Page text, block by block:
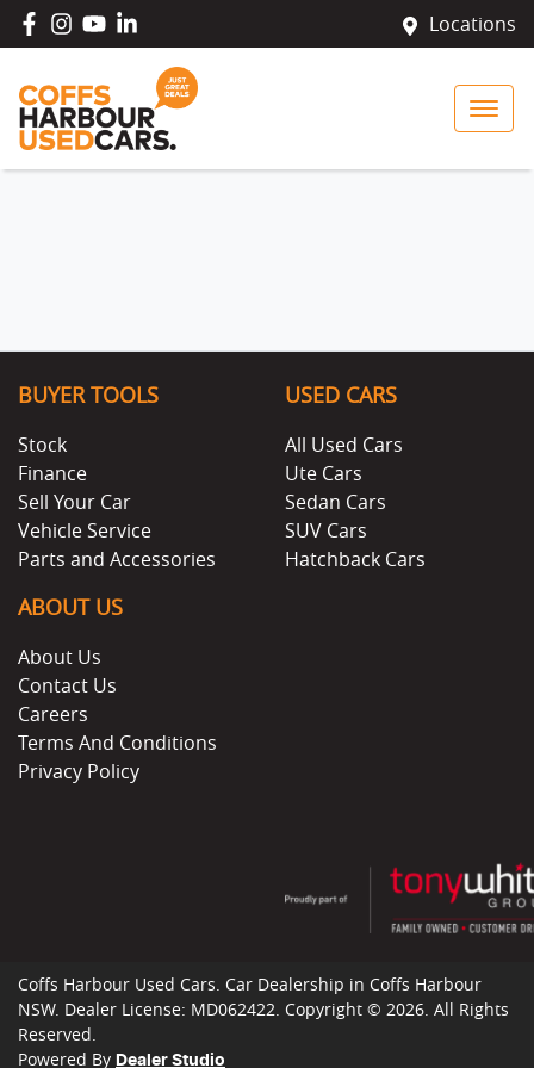
Locations
BUYER TOOLS
Stock
Finance
Sell Your Car
Vehicle Service
Parts and Accessories
USED CARS
All Used Cars
Ute Cars
Sedan Cars
SUV Cars
Hatchback Cars
ABOUT US
About Us
Contact Us
Careers
Terms And Conditions
Privacy Policy
Coffs Harbour Used Cars. Car Dealership in Coffs Harbour
NSW. Dealer License: MD062422. Copyright © 2026. All Rights
Reserved.
Powered By Dealer Studio